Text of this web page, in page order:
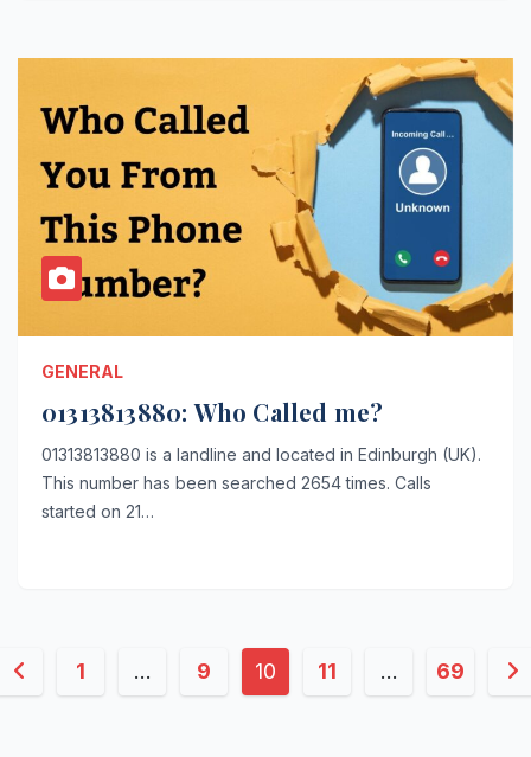
GENERAL
01313813880: Who Called me?
01313813880 is a landline and located in Edinburgh (UK).
This number has been searched 2654 times. Calls
started on 21…
1 … 9 10 11 … 69